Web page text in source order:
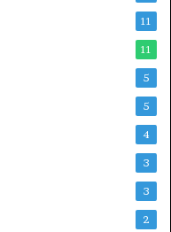
11
11
5
5
4
3
3
2